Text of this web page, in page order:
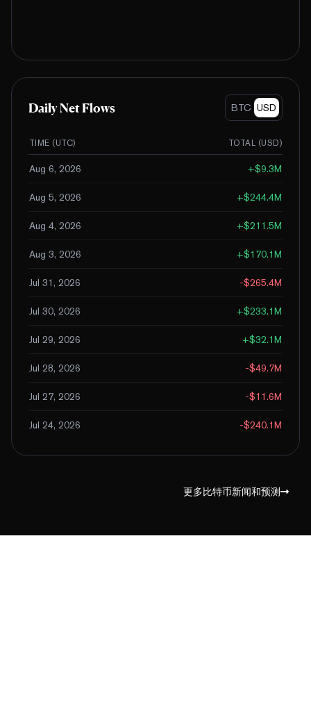
Daily Net Flows BTC USD
TIME (UTC) TOTAL (USD)
Aug 6, 2026 +$9.3M
Aug 5, 2026 +$244.4M
Aug 4, 2026 +$211.5M
Aug 3, 2026 +$170.1M
Jul 31, 2026 -$265.4M
Jul 30, 2026 +$233.1M
Jul 29, 2026 +$32.1M
Jul 28, 2026 -$49.7M
Jul 27, 2026 -$11.6M
Jul 24, 2026 -$240.1M
更多比特币新闻和预测